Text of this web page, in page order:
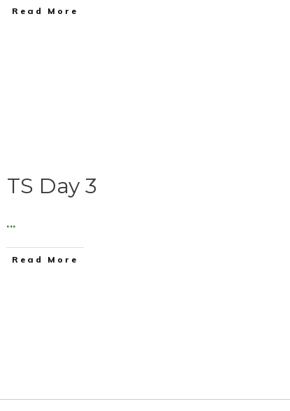
Read More
TS Day 3
...
Read More